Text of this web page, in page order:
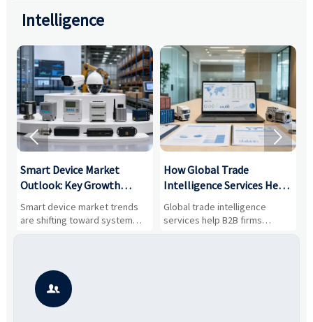
Intelligence
Smart Device Market
Outlook: Key Growth
Drivers, Segments, and
Business Opportunities
Smart device market trends
are shifting toward system
value, industrial demand, and
potential segments, and
business opportunities.
How Global Trade
Intelligence Services Help
B2B Firms Evaluate
Markets and Suppliers
Global trade intelligence
services help B2B firms
compare suppliers, assess
 
